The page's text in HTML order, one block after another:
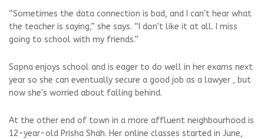
“Sometimes the data connection is bad, and I can't hear what
the teacher is saying,” she says. “I don't like it at all. I miss
going to school with my friends.”
Sapna enjoys school and is eager to do well in her exams next
year so she can eventually secure a good job as a lawyer , but
now she's worried about falling behind.
At the other end of town in a more affluent neighbourhood is
12-year-old Prisha Shah. Her online classes started in June,